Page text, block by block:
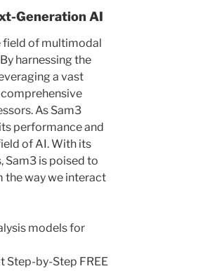
Generation AI
field of multimodal
harnessing the
a vast
As Sam3
performance and
of AI. With its
Sam3 is poised to
the way we interact
models for
Step-by-Step FREE